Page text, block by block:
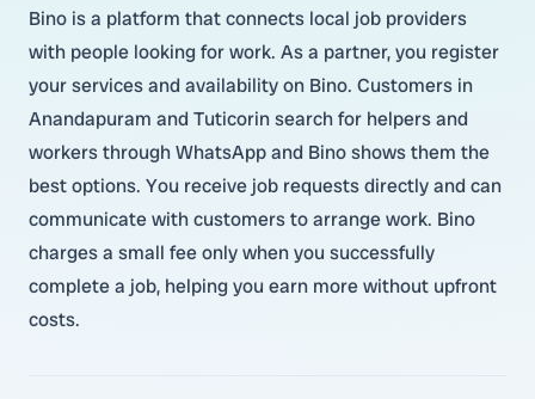
Bino is a platform that connects local job providers
with people looking for work. As a partner, you register
your services and availability on Bino. Customers in
Anandapuram and Tuticorin search for helpers and
workers through WhatsApp and Bino shows them the
best options. You receive job requests directly and can
communicate with customers to arrange work. Bino
charges a small fee only when you successfully
complete a job, helping you earn more without upfront
costs.